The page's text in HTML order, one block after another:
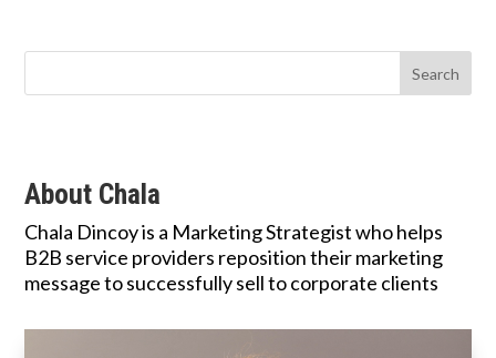
About Chala
Chala Dincoy is a Marketing Strategist who helps
B2B service providers reposition their marketing
message to successfully sell to corporate clients